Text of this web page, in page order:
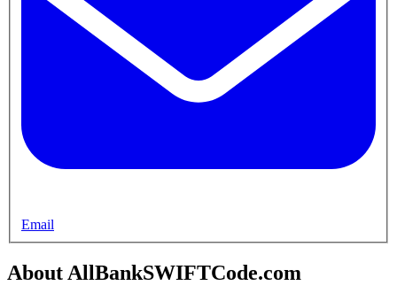
Email
About AllBankSWIFTCode.com